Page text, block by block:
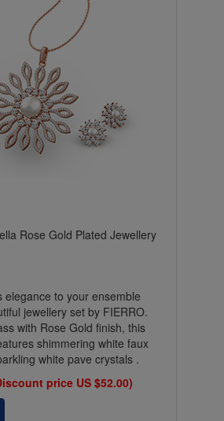
Rose Gold Plated Jewellery
elegance to your ensemble
jewellery set by FIERRO.
with Rose Gold finish, this
shimmering white faux
white pave crystals .
price US $52.00)